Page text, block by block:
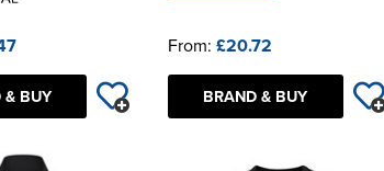
& BUY
From: £20.72
BRAND & BUY